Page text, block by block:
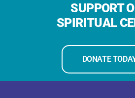
SUPPORT
SPIRITUAL
DONATE